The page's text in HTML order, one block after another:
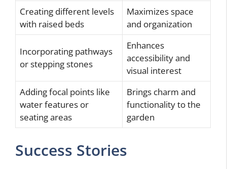
Creating different levels
with raised beds
Maximizes space
and organization
Incorporating pathways
or stepping stones
Enhances
accessibility and
visual interest
Adding focal points like
water features or
seating areas
Brings charm and
functionality to the
garden
Success Stories